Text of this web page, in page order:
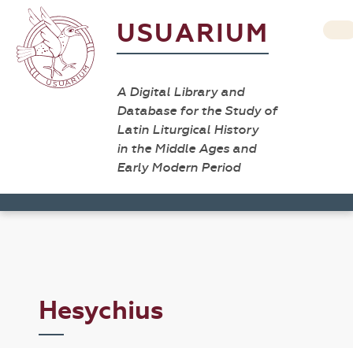
USUARIUM
A Digital Library and
Database for the Study of
Latin Liturgical History
in the Middle Ages and
Early Modern Period
Hesychius